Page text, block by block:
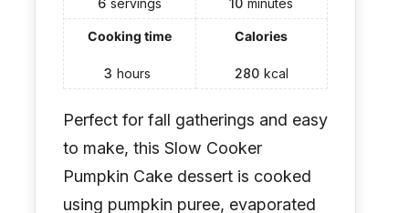
Cooking time
3 hours
Calories
280 kcal
Perfect for fall gatherings and easy
to make, this Slow Cooker
Pumpkin Cake dessert is cooked
using pumpkin puree, evaporated